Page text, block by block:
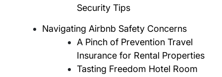
Security Tips
Navigating Airbnb Safety Concerns
A Pinch of Prevention Travel
Insurance for Rental Properties
Tasting Freedom Hotel Room